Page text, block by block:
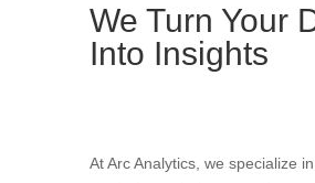
We Turn Your
Into Insights
At Arc Analytics, we specialize in